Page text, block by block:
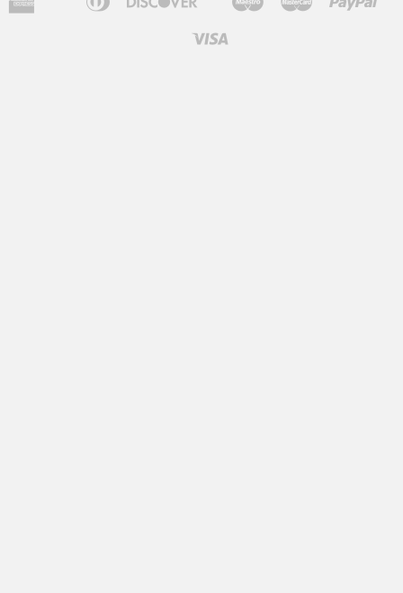
Bancontact Ideal
Unionpay